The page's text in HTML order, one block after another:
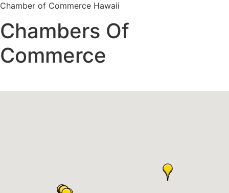
Chamber of Commerce Hawaii
Chambers Of
Commerce